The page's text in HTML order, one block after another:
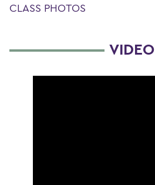
CLASS PHOTOS
VIDEO